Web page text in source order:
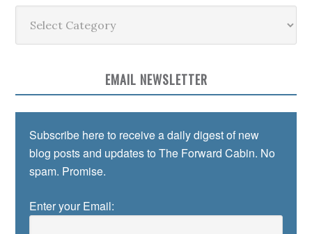
EMAIL NEWSLETTER
Subscribe here to receive a daily digest of new
blog posts and updates to The Forward Cabin. No
spam. Promise.
Enter your Email: